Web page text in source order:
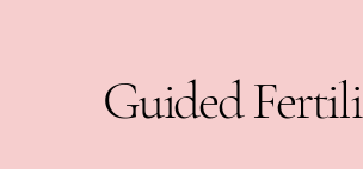
Guided